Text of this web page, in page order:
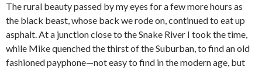
The rural beauty passed by my eyes for a few more hours as
the black beast, whose back we rode on, continued to eat up
asphalt. At a junction close to the Snake River I took the time,
while Mike quenched the thirst of the Suburban, to find an old
fashioned payphone—not easy to find in the modern age, but